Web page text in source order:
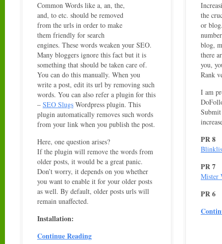
Common Words like a, an, the,
and, to etc. should be removed
from the urls in order to make
them friendly for search
engines. These words weaken your SEO.
Many bloggers ignore this fact but it is
something that should be taken care of.
You can do this manually. When you
write a post, edit its url by removing such
words. You can also refer a plugin for this
– SEO Slugs Wordpress plugin. This
plugin automatically removes such words
from your link when you publish the post.
Here, one question arises?
If the plugin will remove the words from
older posts, it would be a great panic.
Don’t worry, it depends on you whether
you want to enable it for your older posts
as well. By default, older posts urls will
remain unaffected.
Installation:
Continue Reading
the
or
blog,
there
you,
Rank
I am
Submit
PR 8
PR 7
Mister
PR 6